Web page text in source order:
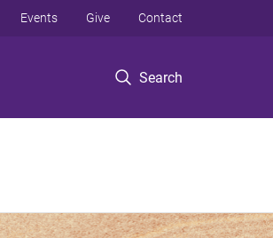
Search
Events Give Contact